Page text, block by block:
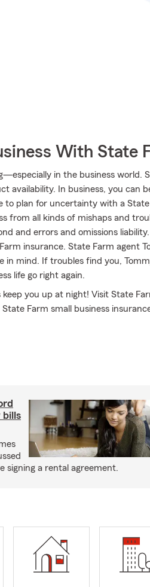
With State
in the business world.
availability. In business, you can
to plan for uncertainty with a
from all kinds of mishaps and
and errors and omissions
insurance. State Farm agent
in mind. If troubles find you,
life go right again.
you up at night! Visit State
Farm small business
bills
signing a rental agreement.